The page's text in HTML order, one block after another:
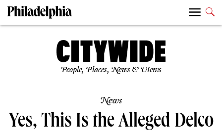
People, Places, News & Views
News
Yes, This Is the Alleged Delco